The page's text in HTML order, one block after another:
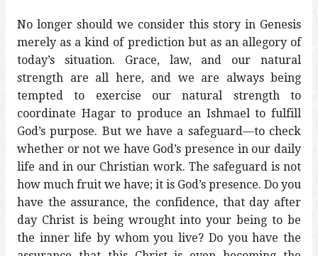
No longer should we consider this story in Genesis
merely as a kind of prediction but as an allegory of
today’s situation. Grace, law, and our natural
strength are all here, and we are always being
tempted to exercise our natural strength to
coordinate Hagar to produce an Ishmael to fulfill
God’s purpose. But we have a safeguard—to check
whether or not we have God’s presence in our daily
life and in our Christian work. The safeguard is not
how much fruit we have; it is God’s presence. Do you
have the assurance, the confidence, that day after
day Christ is being wrought into your being to be
the inner life by whom you live? Do you have the